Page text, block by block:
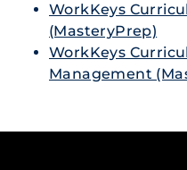
WorkKeys
(MasteryPrep)
WorkKeys
Management